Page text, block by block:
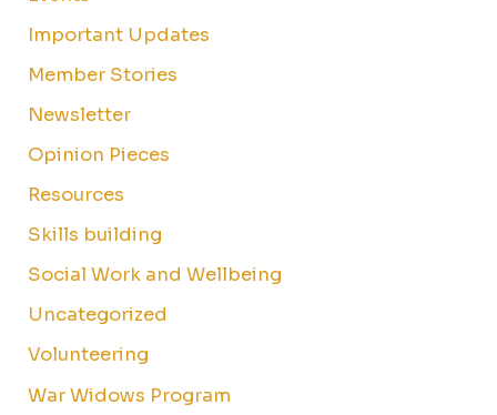
Important Updates
Member Stories
Newsletter
Opinion Pieces
Resources
Skills building
Social Work and Wellbeing
Uncategorized
Volunteering
War Widows Program